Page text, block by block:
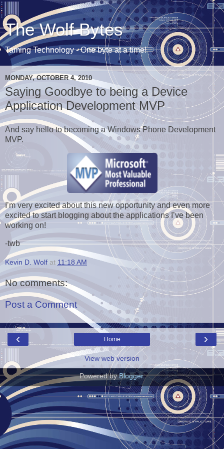
The Wolf Bytes
Taming Technology - One byte at a time!
MONDAY, OCTOBER 4, 2010
Saying Goodbye to being a Device
Application Development MVP
And say hello to becoming a Windows Phone Development
MVP.
I’m very excited about this new opportunity and even more
excited to start blogging about the applications I’ve been
working on!
-twb
Kevin D. Wolf at 11:18 AM
No comments:
Post a Comment
‹ ›
Home
View web version
Powered byBlogger.